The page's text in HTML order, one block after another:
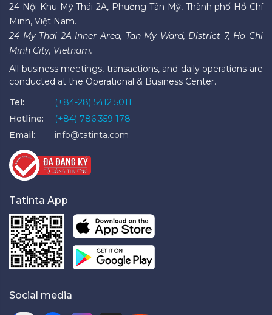
24 Nội Khu Mỹ Thái 2A, Phường Tân Mỹ, Thành phố Hồ Chí
Minh, Việt Nam.
24 My Thai 2A Inner Area, Tan My Ward, District 7, Ho Chi
Minh City, Vietnam.
All business meetings, transactions, and daily operations are
conducted at the Operational & Business Center.
Tel:
(+84-28) 5412 5011
Hotline:
(+84) 786 359 178
Email:
info@tatinta.com
Tatinta App
Social media